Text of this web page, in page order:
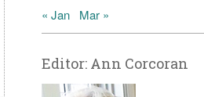
« Jan Mar »
Editor: Ann Corcoran